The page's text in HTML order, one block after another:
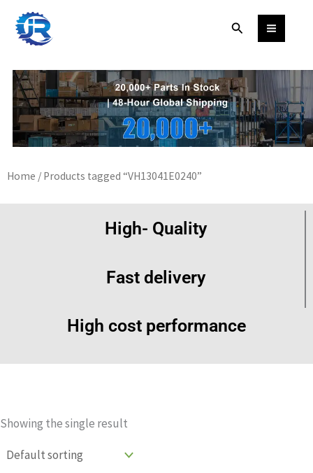
content
Search
Home / Products tagged “VH13041E0240”
High- Quality
Fast delivery
High cost performance
Showing the single result